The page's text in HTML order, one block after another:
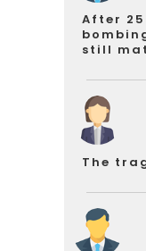
After
still
The